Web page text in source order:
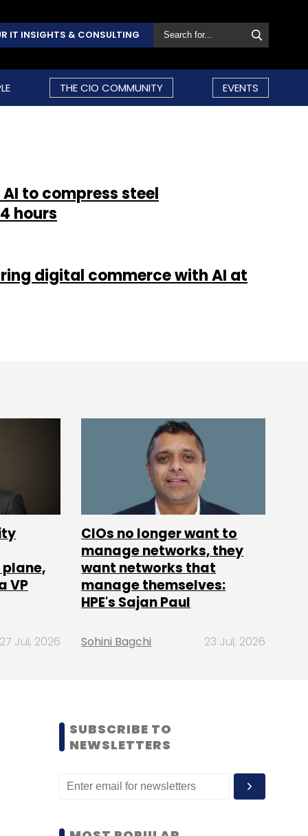
IT INSIGHTS & CONSULTING
THE CIO COMMUNITY EVENTS
to compress steel
hours
digital commerce with AI at
VP
27 Jul, 2026
CIOs no longer want to
manage networks, they
want networks that
manage themselves:
HPE's Sajan Paul
Sohini Bagchi 23 Jul, 2026
SUBSCRIBE TO
NEWSLETTERS